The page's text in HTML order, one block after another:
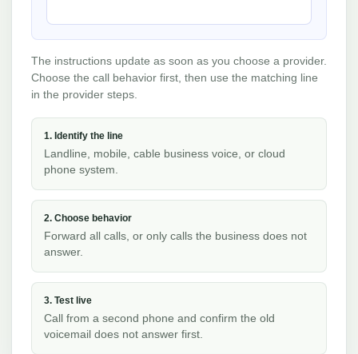
The instructions update as soon as you choose a provider.
Choose the call behavior first, then use the matching line
in the provider steps.
1. Identify the line
Landline, mobile, cable business voice, or cloud
phone system.
2. Choose behavior
Forward all calls, or only calls the business does not
answer.
3. Test live
Call from a second phone and confirm the old
voicemail does not answer first.